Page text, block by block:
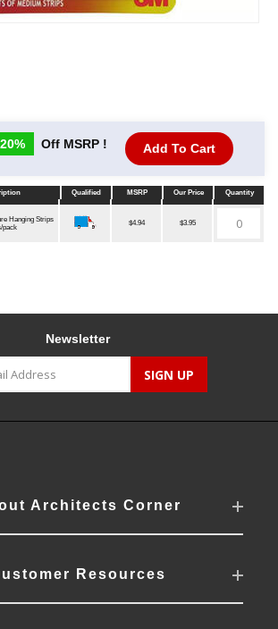
Off MSRP ! Add To Cart
Qualified MSRP Our Price
Quantity
Qualified MSRP Our Price Quantity
Hanging Strips
pack
$4.94 $3.95
Newsletter
Architects Corner
Resources